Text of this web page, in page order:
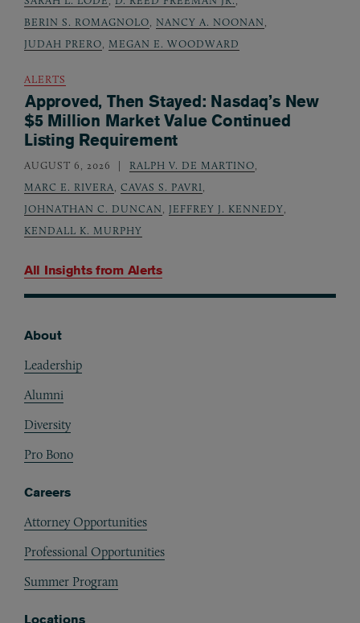
All Insights from Alerts
BERIN S. ROMAGNOLO, NANCY A. NOONAN,
JUDAH PRERO, MEGAN E. WOODWARD
ALERTS
Approved, Then Stayed: Nasdaq’s New
$5 Million Market Value Continued
Listing Requirement
AUGUST 6, 2026 RALPH V. DE MARTINO,
MARC E. RIVERA, CAVAS S. PAVRI,
JOHNATHAN C. DUNCAN, JEFFREY J. KENNEDY,
KENDALL K. MURPHY
About
Leadership
Alumni
Diversity
Pro Bono
Careers
Attorney Opportunities
Professional Opportunities
Summer Program
Locations